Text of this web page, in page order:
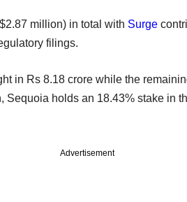
million) in total with Surge
filings.
in Rs 8.18 crore while the
Sequoia holds an 18.43% stake in
Advertisement